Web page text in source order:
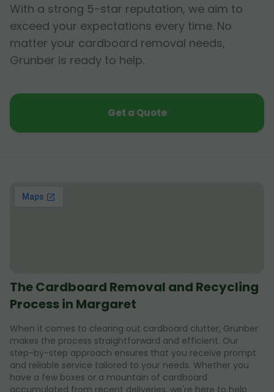
With a strong 5-star reputation, we aim to
exceed your expectations every time. No
matter your cardboard removal needs,
Grunber is ready to help.
Get a Quote
The Cardboard Removal and Recycling
Process in Margaret
When it comes to clearing out cardboard clutter, Grunber
makes the process straightforward and efficient. Our
step-by-step approach ensures that you receive prompt
and reliable service tailored to your needs. Whether you
have a few boxes or a mountain of cardboard
accumulated from recent deliveries, we're here to help